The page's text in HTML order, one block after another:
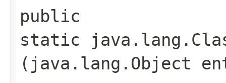
public
static
(java.lang.Object